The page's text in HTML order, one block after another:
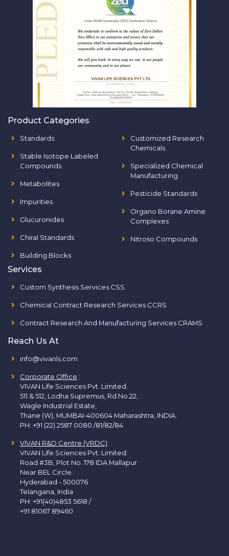
Product Categories
Standards
Stable Isotope Labeled
Compounds
Metabolites
Impurities
Glucuronides
Chiral Standards
Building Blocks
Customized Research
Chemicals
Specialized Chemical
Manufacturing
Pesticide Standards
Organo Borane Amine
Complexes
Nitroso Compounds
Services
Custom Synthesis Services CSS
Chemical Contract Research Services CCRS
Contract Research And Manufacturing Services CRAMS
Reach Us At
info@vivanls.com
Corporate Office :
VIVAN Life Sciences Pvt. Limited.
511 & 512, Lodha Supremus, Rd.No.22,
Wagle Industrial Estate,
Thane (W), MUMBAI-400604 Maharashtra, INDIA.
PH: +91 (22) 2587 0080 /81/82/84
VIVAN R&D Centre (VRDC)
VIVAN Life Sciences Pvt. Limited.
Road #3B, Plot No. 178 IDA Mallapur
Near BEL Circle
Hyderabad - 500076
Telangana, India
PH: +91(40)4853 5618 /
+91 81067 89460